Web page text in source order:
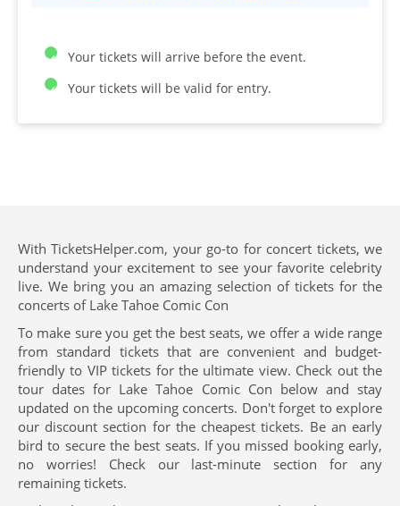
Your tickets will arrive before the event.
Your tickets will be valid for entry.
With TicketsHelper.com, your go-to for concert tickets, we
understand your excitement to see your favorite celebrity
live. We bring you an amazing selection of tickets for the
concerts of Lake Tahoe Comic Con
To make sure you get the best seats, we offer a wide range
from standard tickets that are convenient and budget-
friendly to VIP tickets for the ultimate view. Check out the
tour dates for Lake Tahoe Comic Con below and stay
updated on the upcoming concerts. Don't forget to explore
our discount section for the cheapest tickets. Be an early
bird to secure the best seats. If you missed booking early,
no worries! Check our last-minute section for any
remaining tickets.